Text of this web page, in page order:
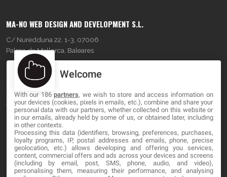
MA-NO WEB DESIGN AND DEVELOPMENT S.L.
C/ Nuredduna 22, 1-3, 07006
Palma de Mallorca, Baleares
OUR COMPANY
About
Blog
Contact
LEGAL
Welcome
With our 186partners, we wish to store and access information on
your devices (cookies, pixels in emails, etc.), combine and share your
personal data with our partners, whether collected on this website or
in our emails, already held by some of us, or obtained later, including
in other contexts.
Processing this data (identifiers, browsing, preferences, purchases,
loyalty programs, IP, postal addresses and emails, phone, precise
geolocation, etc.) allows developing and offering you services,
content, commercial offers and ads across your devices and screens
(including by email, post, SMS, phone, audio, and video),
personalising them, measuring their performance, and analysing